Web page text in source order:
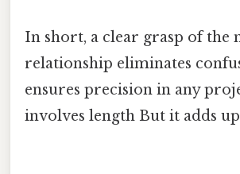
In short, a clear grasp of the
relationship eliminates
ensures precision in any
involves length But it adds